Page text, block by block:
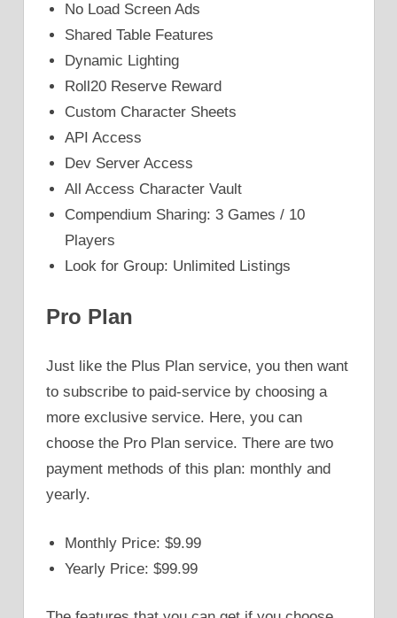
No Load Screen Ads
Shared Table Features
Dynamic Lighting
Roll20 Reserve Reward
Custom Character Sheets
API Access
Dev Server Access
All Access Character Vault
Compendium Sharing: 3 Games / 10
Players
Look for Group: Unlimited Listings
Pro Plan
Just like the Plus Plan service, you then want
to subscribe to paid-service by choosing a
more exclusive service. Here, you can
choose the Pro Plan service. There are two
payment methods of this plan: monthly and
yearly.
Monthly Price: $9.99
Yearly Price: $99.99